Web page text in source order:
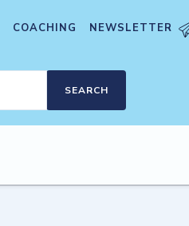
COACHING NEWSLETTER
SEARCH